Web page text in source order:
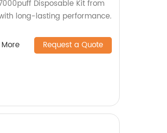
Disposable Kit from
long-lasting performance.
Request a Quote